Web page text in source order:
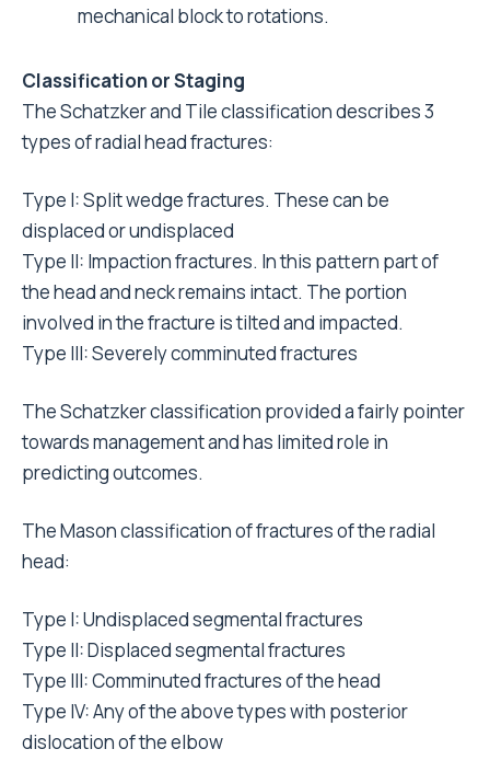
mechanical block to rotations.
Classification or Staging
The Schatzker and Tile classification describes 3
types of radial head fractures:
Type I: Split wedge fractures. These can be
displaced or undisplaced
Type II: Impaction fractures. In this pattern part of
the head and neck remains intact. The portion
involved in the fracture is tilted and impacted.
Type III: Severely comminuted fractures
The Schatzker classification provided a fairly pointer
towards management and has limited role in
predicting outcomes.
The Mason classification of fractures of the radial
head:
Type I: Undisplaced segmental fractures
Type II: Displaced segmental fractures
Type III: Comminuted fractures of the head
Type IV: Any of the above types with posterior
dislocation of the elbow